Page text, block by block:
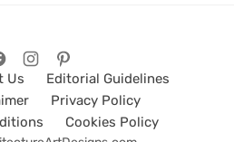
Us
Editorial Guidelines
Privacy Policy
Cookies Policy